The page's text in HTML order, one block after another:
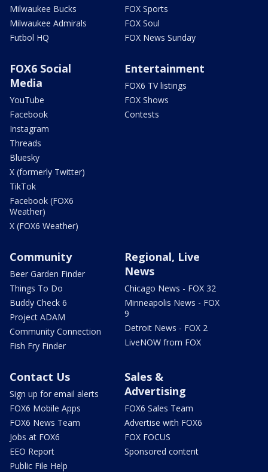
Milwaukee Bucks
Milwaukee Admirals
Futbol HQ
FOX Sports
FOX Soul
FOX News Sunday
FOX6 Social
Media
YouTube
Facebook
Instagram
Threads
Bluesky
X (formerly Twitter)
TikTok
Facebook (FOX6
Weather)
X (FOX6 Weather)
Entertainment
FOX6 TV listings
FOX Shows
Contests
Community
Beer Garden Finder
Things To Do
Buddy Check 6
Project ADAM
Community Connection
Fish Fry Finder
Regional, Live
News
Chicago News - FOX 32
Minneapolis News - FOX
9
Detroit News - FOX 2
LiveNOW from FOX
Contact Us
Sign up for email alerts
FOX6 Mobile Apps
FOX6 News Team
Jobs at FOX6
EEO Report
Public File Help
Sales &
Advertising
FOX6 Sales Team
Advertise with FOX6
FOX FOCUS
Sponsored content